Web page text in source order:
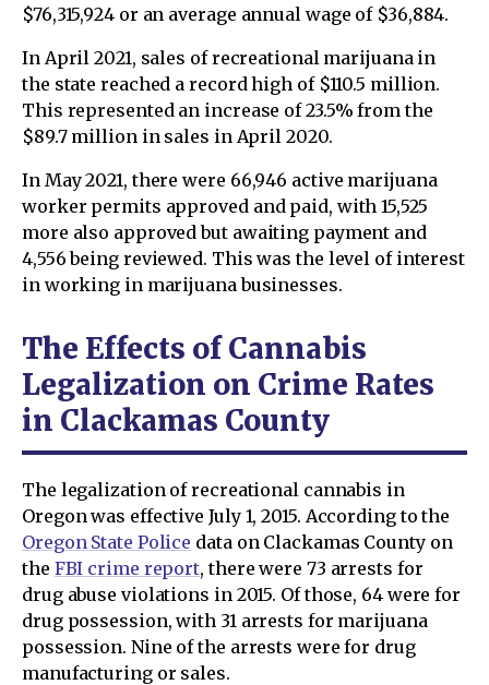
$76,315,924 or an average annual wage of $36,884.
In April 2021, sales of recreational marijuana in
the state reached a record high of $110.5 million.
This represented an increase of 23.5% from the
$89.7 million in sales in April 2020.
In May 2021, there were 66,946 active marijuana
worker permits approved and paid, with 15,525
more also approved but awaiting payment and
4,556 being reviewed. This was the level of interest
in working in marijuana businesses.
The Effects of Cannabis
Legalization on Crime Rates
in Clackamas County
The legalization of recreational cannabis in
Oregon was effective July 1, 2015. According to the
Oregon State Police data on Clackamas County on
the FBI crime report, there were 73 arrests for
drug abuse violations in 2015. Of those, 64 were for
drug possession, with 31 arrests for marijuana
possession. Nine of the arrests were for drug
manufacturing or sales.